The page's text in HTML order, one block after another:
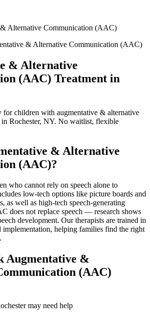
Alternative Communication (AAC)
& Alternative Communication (AAC)
& Alternative
(AAC) Treatment in
for children with augmentative & alternative
Rochester, NY. No waitlist, flexible
& Alternative
(AAC)?
who cannot rely on speech alone to
low-tech options like picture boards and
as well as high-tech speech-generating
does not replace speech — research shows
development. Our therapists are trained in
implementation, helping families find the right
Augmentative &
(AAC)
may need help